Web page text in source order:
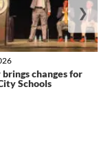
changes for
Schools
❯